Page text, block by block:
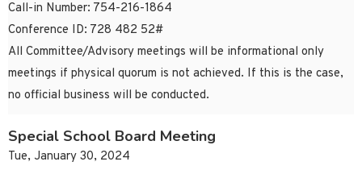
Call-in Number: 754-216-1864
Conference ID: 728 482 52#
All Committee/Advisory meetings will be informational only
meetings if physical quorum is not achieved. If this is the case,
no official business will be conducted.
Special School Board Meeting
Tue, January 30, 2024